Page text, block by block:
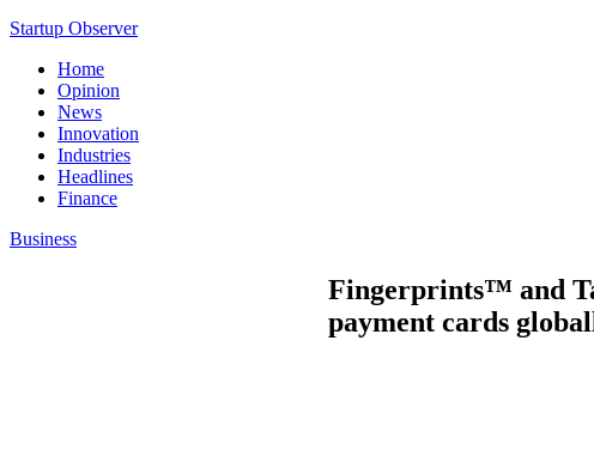
Startup Observer
Home
Opinion
News
Innovation
Industries
Headlines
Finance
Business
Fingerprints™ and
payment cards